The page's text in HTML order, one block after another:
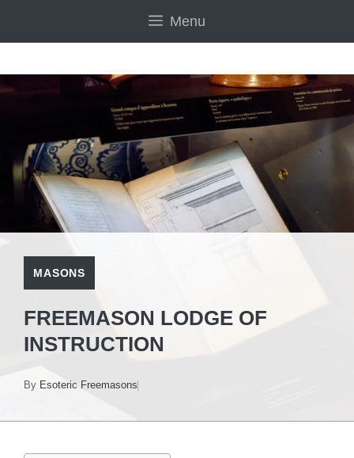
Menu
MASONS
FREEMASON LODGE OF
INSTRUCTION
By Esoteric Freemasons